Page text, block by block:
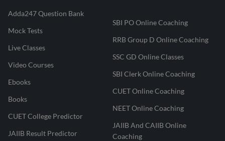
Adda247 Question Bank
Mock Tests
Live Classes
Video Courses
Ebooks
Books
CUET College Predictor
JAIIB Result Predictor
SBI PO Online Coaching
RRB Group D Online Coaching
SSC GD Online Classes
SBI Clerk Online Coaching
CUET Online Coaching
NEET Online Coaching
JAIIB And CAIIB Online
Coaching